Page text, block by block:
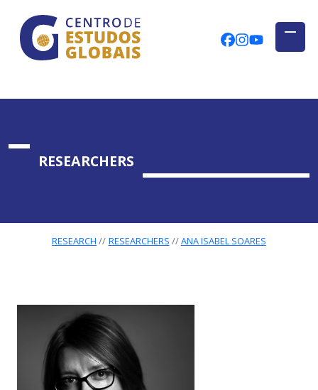
Skip to main content
CENTRO DE ESTUDOS GLOBAIS
CEGUAb @
RESEARCHERS
RESEARCH RESEARCHERS ANA ISABEL SOARES